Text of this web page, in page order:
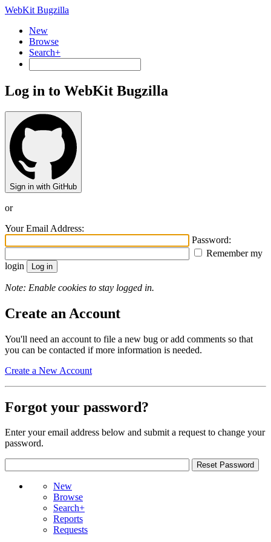
WebKit Bugzilla
New
Browse
Search+
Log in to WebKit Bugzilla
Sign in with GitHub
or
Your Email Address:
Password:
Remember my
login
Note: Enable cookies to stay logged in.
Create an Account
You'll need an account to file a new bug or add comments so that
you can be contacted if more information is needed.
Create a New Account
Forgot your password?
Enter your email address below and submit a request to change your
password.
New
Browse
Search+
Reports
Requests